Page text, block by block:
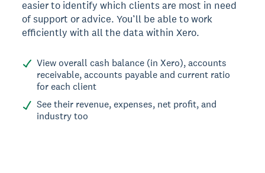
easier to identify which clients are most in need
of support or advice. You’ll be able to work
efficiently with all the data within Xero.
View overall cash balance (in Xero), accounts
receivable, accounts payable and current ratio
for each client
See their revenue, expenses, net profit, and
industry too